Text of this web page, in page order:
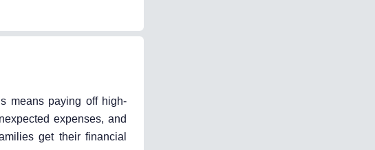
means paying off high-
expenses, and
get their financial